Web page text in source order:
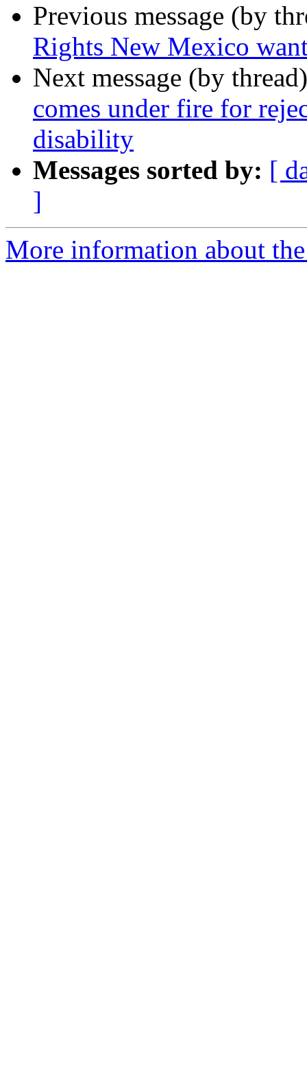
Previous message (by
Rights New Mexico
Next message (by
comes under fire for
disability
Messages sorted by: [
]
More information about